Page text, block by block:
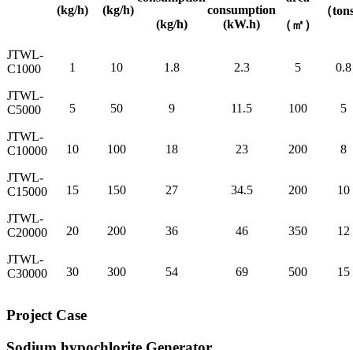
(kg/h)
(kg/h)
(kg/h)
consumption
(kW.h)
（㎡）
（
JTWL-
C1000
1 10 1.8 2.3 5 0.8
JTWL-
C5000
5 50 9 11.5 100 5
JTWL-
C10000
10 100 18 23 200 8
JTWL-
C15000
15 150 27 34.5 200 10
JTWL-
C20000
20 200 36 46 350 12
JTWL-
C30000
30 300 54 69 500 15
Project Case